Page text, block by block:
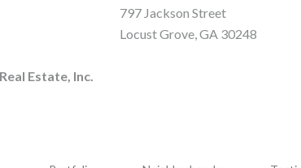
Estate, Inc.
797 Jackson Street
Locust Grove, GA 30248